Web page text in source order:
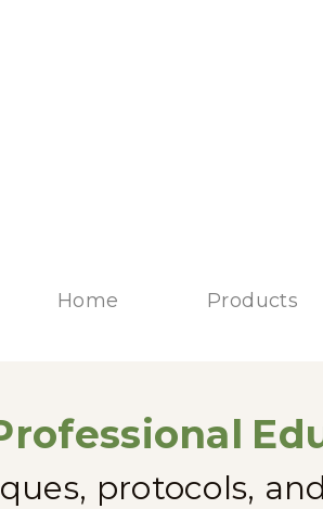
Home Products
protocols,